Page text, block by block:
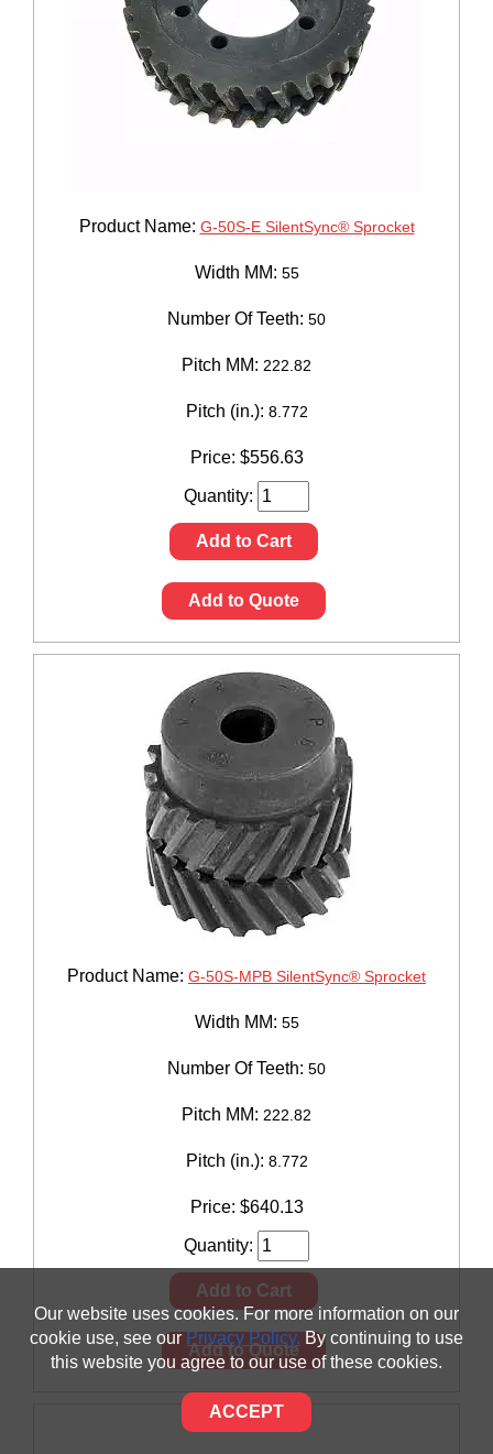
Product Name: G-50S-E SilentSync® Sprocket
Width MM: 55
Number Of Teeth: 50
Pitch MM: 222.82
Pitch (in.): 8.772
Price: $556.63
Quantity:
Add to Cart
Add to Quote
Product Name: G-50S-MPB SilentSync® Sprocket
Width MM: 55
Number Of Teeth: 50
Pitch MM: 222.82
Pitch (in.): 8.772
Price: $640.13
Quantity:
Add to Cart
Add to Quote
Our website uses cookies. For more information on our
cookie use, see ourPrivacy Policy.By continuing to use
this website you agree to our use of these cookies.
ACCEPT